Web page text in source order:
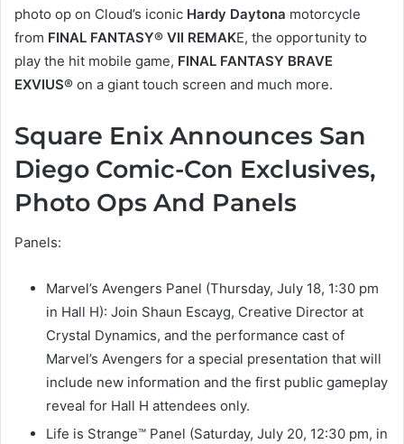
photo op on Cloud’s iconic Hardy Daytona motorcycle
from FINAL FANTASY® VII REMAKE, the opportunity to
play the hit mobile game, FINAL FANTASY BRAVE
EXVIUS® on a giant touch screen and much more.
Square Enix Announces San
Diego Comic-Con Exclusives,
Photo Ops And Panels
Panels:
Marvel’s Avengers Panel (Thursday, July 18, 1:30 pm
in Hall H): Join Shaun Escayg, Creative Director at
Crystal Dynamics, and the performance cast of
Marvel’s Avengers for a special presentation that will
include new information and the first public gameplay
reveal for Hall H attendees only.
Life is Strange™ Panel (Saturday, July 20, 12:30 pm, in